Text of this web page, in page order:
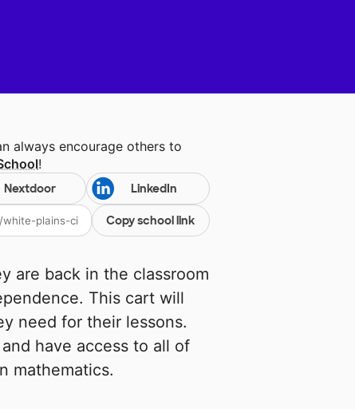
always encourage others to
!
Nextdoor LinkedIn
Copy school link
are back in the classroom
This cart will
need for their lessons.
have access to all of
mathematics.